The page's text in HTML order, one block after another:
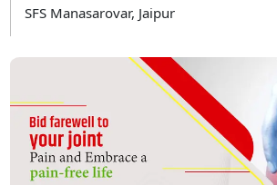
SFS Manasarovar, Jaipur